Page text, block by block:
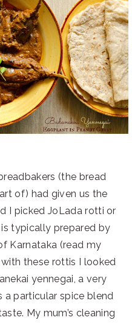
(the bread
of) had given us the
I picked JoLada rotti or
typically prepared by
Karnataka (read my
with these rottis I looked
yennegai, a very
a particular spice blend
My mum’s cleaning